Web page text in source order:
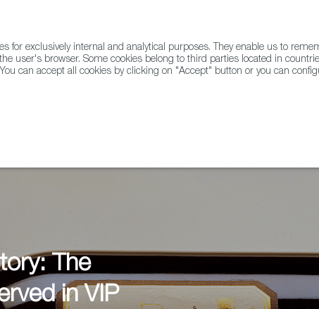
The
in VIP
for exclusively internal and analytical purposes. They enable us to
user's browser. Some cookies belong to third parties located in
can accept all cookies by clicking on "Accept" button or you can